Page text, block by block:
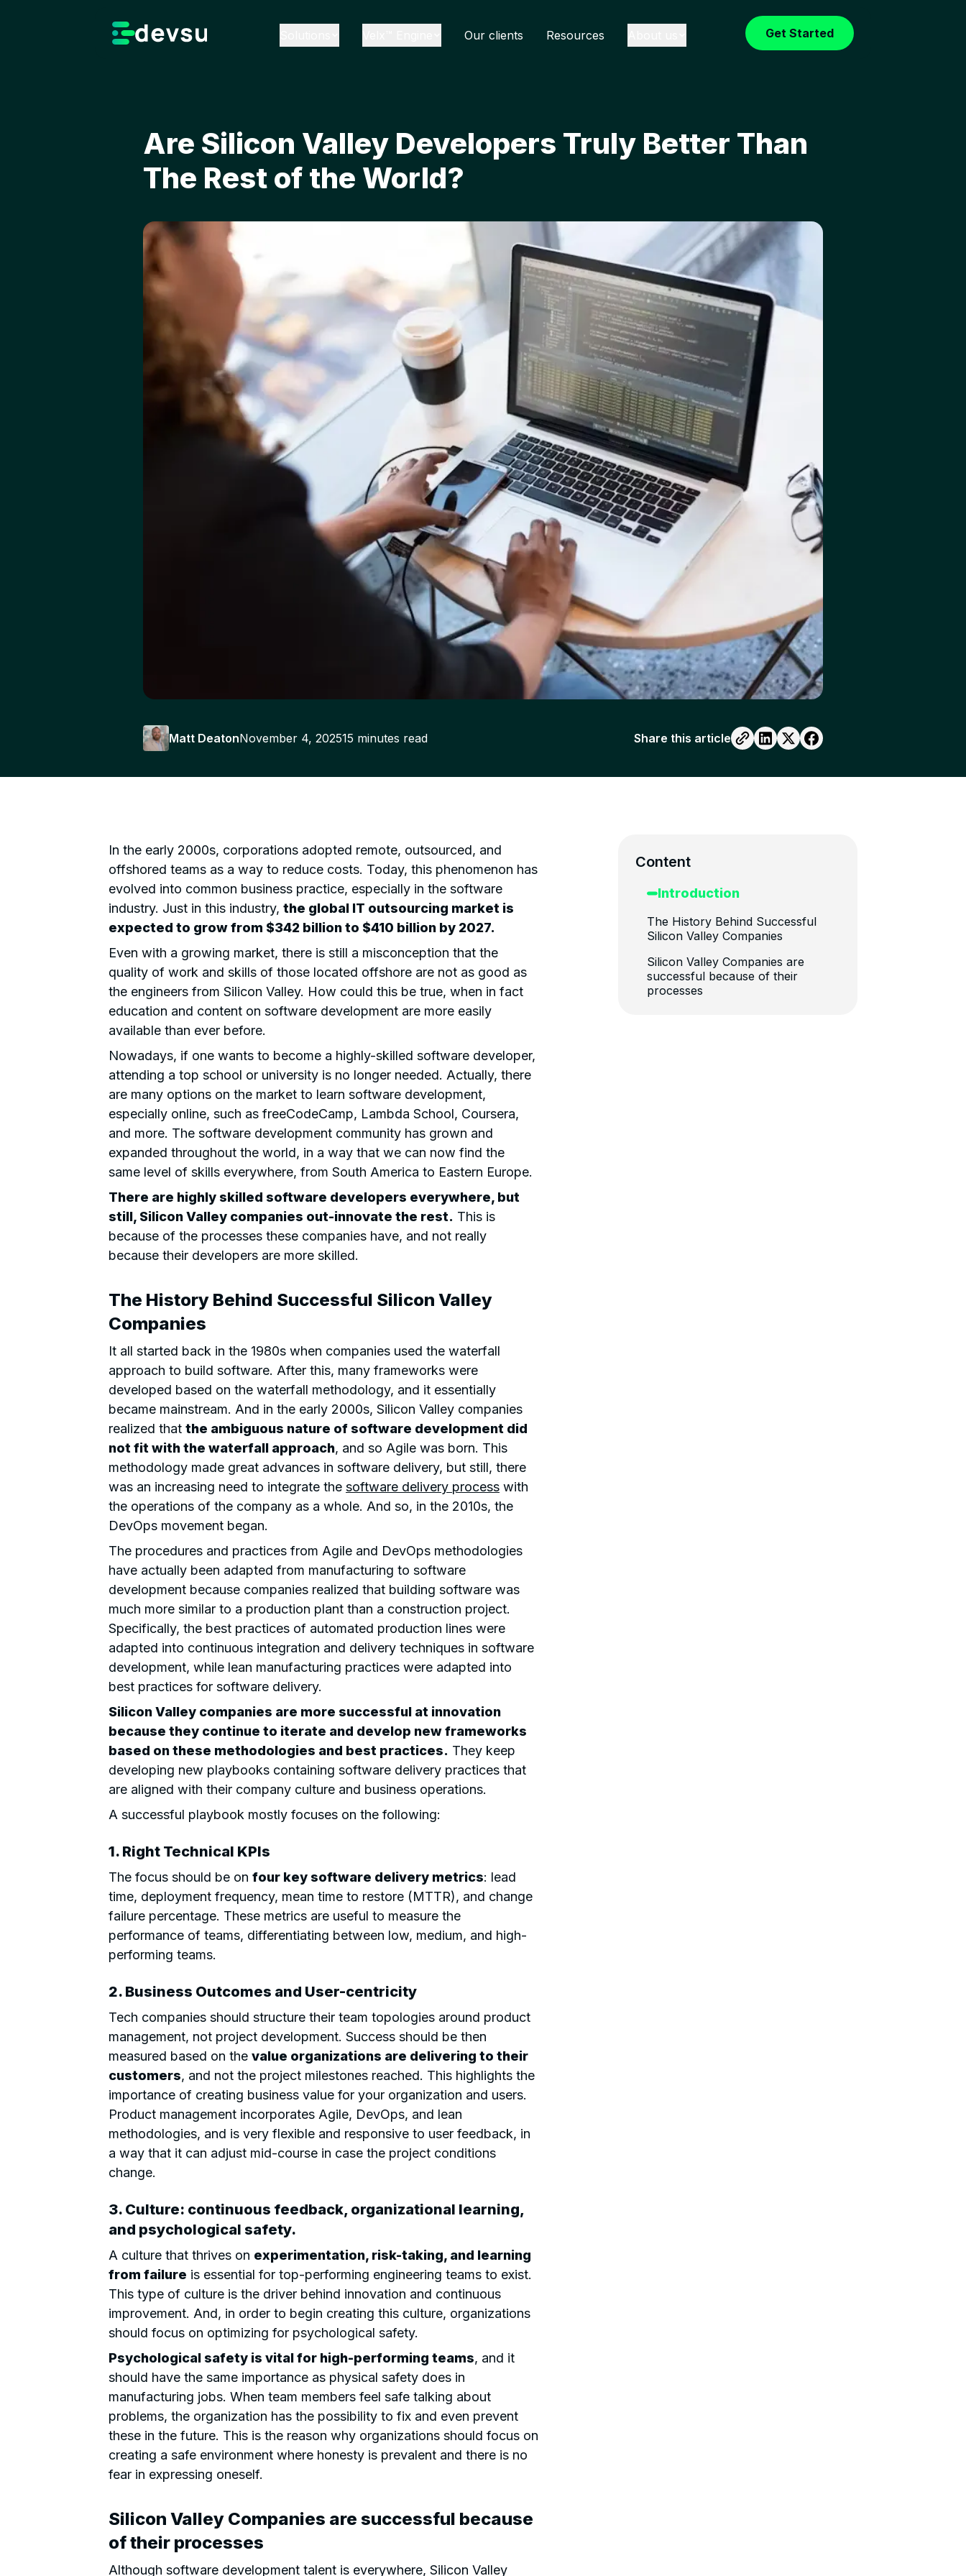
Our clients Resources Get Started
Are Silicon Valley Developers Truly Better Than
The Rest of the World?
Matt DeatonNovember 4, 202515 minutes read Share this article
In the early 2000s, corporations adopted remote, outsourced, and
offshored teams as a way to reduce costs. Today, this phenomenon has
evolved into common business practice, especially in the software
industry. Just in this industry, the global IT outsourcing market is
expected to grow from $342 billion to $410 billion by 2027.
Even with a growing market, there is still a misconception that the
quality of work and skills of those located offshore are not as good as
the engineers from Silicon Valley. How could this be true, when in fact
education and content on software development are more easily
available than ever before.
Nowadays, if one wants to become a highly-skilled software developer,
attending a top school or university is no longer needed. Actually, there
are many options on the market to learn software development,
especially online, such as freeCodeCamp, Lambda School, Coursera,
and more. The software development community has grown and
expanded throughout the world, in a way that we can now find the
same level of skills everywhere, from South America to Eastern Europe.
There are highly skilled software developers everywhere, but
still, Silicon Valley companies out-innovate the rest. This is
because of the processes these companies have, and not really
because their developers are more skilled.
The History Behind Successful Silicon Valley
Companies
It all started back in the 1980s when companies used the waterfall
approach to build software. After this, many frameworks were
developed based on the waterfall methodology, and it essentially
became mainstream. And in the early 2000s, Silicon Valley companies
realized that the ambiguous nature of software development did
not fit with the waterfall approach, and so Agile was born. This
methodology made great advances in software delivery, but still, there
was an increasing need to integrate the software delivery process with
the operations of the company as a whole. And so, in the 2010s, the
DevOps movement began.
The procedures and practices from Agile and DevOps methodologies
have actually been adapted from manufacturing to software
development because companies realized that building software was
much more similar to a production plant than a construction project.
Specifically, the best practices of automated production lines were
adapted into continuous integration and delivery techniques in software
development, while lean manufacturing practices were adapted into
best practices for software delivery.
Silicon Valley companies are more successful at innovation
because they continue to iterate and develop new frameworks
based on these methodologies and best practices. They keep
developing new playbooks containing software delivery practices that
are aligned with their company culture and business operations.
A successful playbook mostly focuses on the following:
1. Right Technical KPIs
The focus should be on four key software delivery metrics: lead
time, deployment frequency, mean time to restore (MTTR), and change
failure percentage. These metrics are useful to measure the
performance of teams, differentiating between low, medium, and high-
performing teams.
2. Business Outcomes and User-centricity
Tech companies should structure their team topologies around product
management, not project development. Success should be then
measured based on the value organizations are delivering to their
customers, and not the project milestones reached. This highlights the
importance of creating business value for your organization and users.
Product management incorporates Agile, DevOps, and lean
methodologies, and is very flexible and responsive to user feedback, in
a way that it can adjust mid-course in case the project conditions
change.
3. Culture: continuous feedback, organizational learning,
and psychological safety.
A culture that thrives on experimentation, risk-taking, and learning
from failure is essential for top-performing engineering teams to exist.
This type of culture is the driver behind innovation and continuous
improvement. And, in order to begin creating this culture, organizations
should focus on optimizing for psychological safety.
Psychological safety is vital for high-performing teams, and it
should have the same importance as physical safety does in
manufacturing jobs. When team members feel safe talking about
problems, the organization has the possibility to fix and even prevent
these in the future. This is the reason why organizations should focus on
creating a safe environment where honesty is prevalent and there is no
fear in expressing oneself.
Silicon Valley Companies are successful because
of their processes
Although software development talent is everywhere, Silicon Valley
Content
Introduction
The History Behind Successful
Silicon Valley Companies
Silicon Valley Companies are
successful because of their
processes